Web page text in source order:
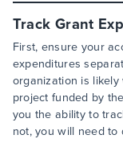
Track Grant
First, ensure your
expenditures
organization is
project funded by
you the ability to
not, you will need